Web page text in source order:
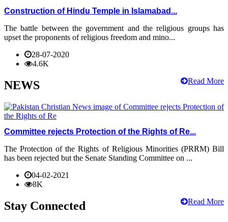
Construction of Hindu Temple in Islamabad...
The battle between the government and the religious groups has
upset the proponents of religious freedom and mino...
28-07-2020
4.6K
Read More
NEWS
Committee rejects Protection of the Rights of Re...
The Protection of the Rights of Religious Minorities (PRRM) Bill
has been rejected but the Senate Standing Committee on ...
04-02-2021
8K
Read More
Stay Connected